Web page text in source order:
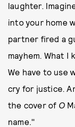
laughter.
into your home
partner fired a
mayhem. What I
We have to use
cry for justice.
the cover of O
name."